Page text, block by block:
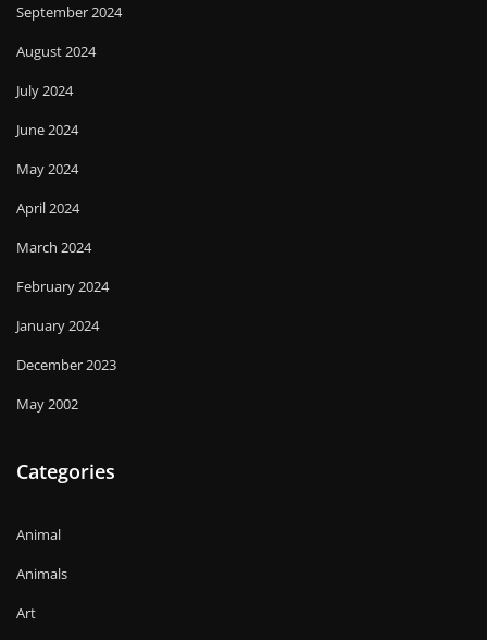
September 2024
August 2024
July 2024
June 2024
May 2024
April 2024
March 2024
February 2024
January 2024
December 2023
May 2002
Categories
Animal
Animals
Art